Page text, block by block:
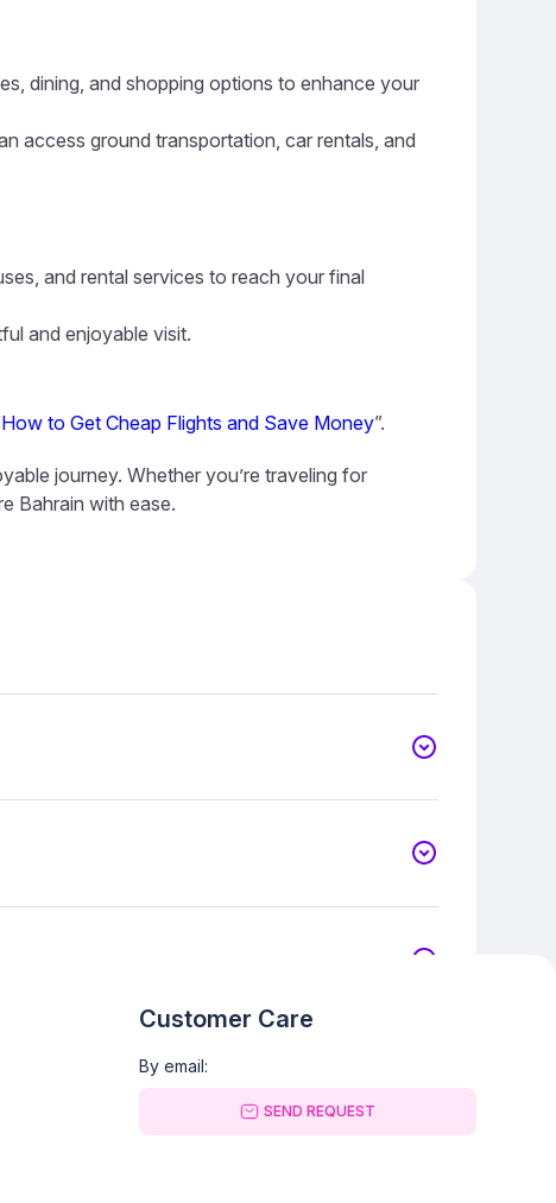
dining, and shopping options to enhance your
access ground transportation, car rentals, and
and rental services to reach your final
and enjoyable visit.
How to Get Cheap Flights and Save Money”.
journey. Whether you’re traveling for
Bahrain with ease.
Customer Care
By email:
SEND REQUEST